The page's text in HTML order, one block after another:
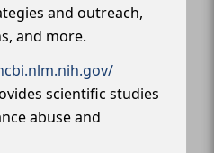
and outreach,
and more.
scientific studies
abuse and